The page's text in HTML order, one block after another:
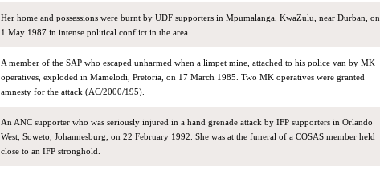
Her home and possessions were burnt by UDF supporters in Mpumalanga, KwaZulu, near Durban, on
1 May 1987 in intense political conflict in the area.
A member of the SAP who escaped unharmed when a limpet mine, attached to his police van by MK
operatives, exploded in Mamelodi, Pretoria, on 17 March 1985. Two MK operatives were granted
amnesty for the attack (AC/2000/195).
An ANC supporter who was seriously injured in a hand grenade attack by IFP supporters in Orlando
West, Soweto, Johannesburg, on 22 February 1992. She was at the funeral of a COSAS member held
close to an IFP stronghold.